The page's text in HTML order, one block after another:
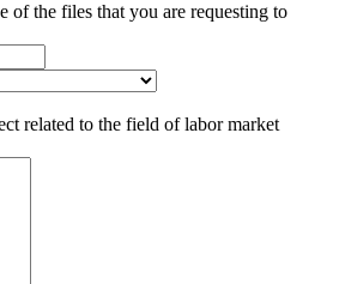
of the files that you are requesting to
related to the field of labor market